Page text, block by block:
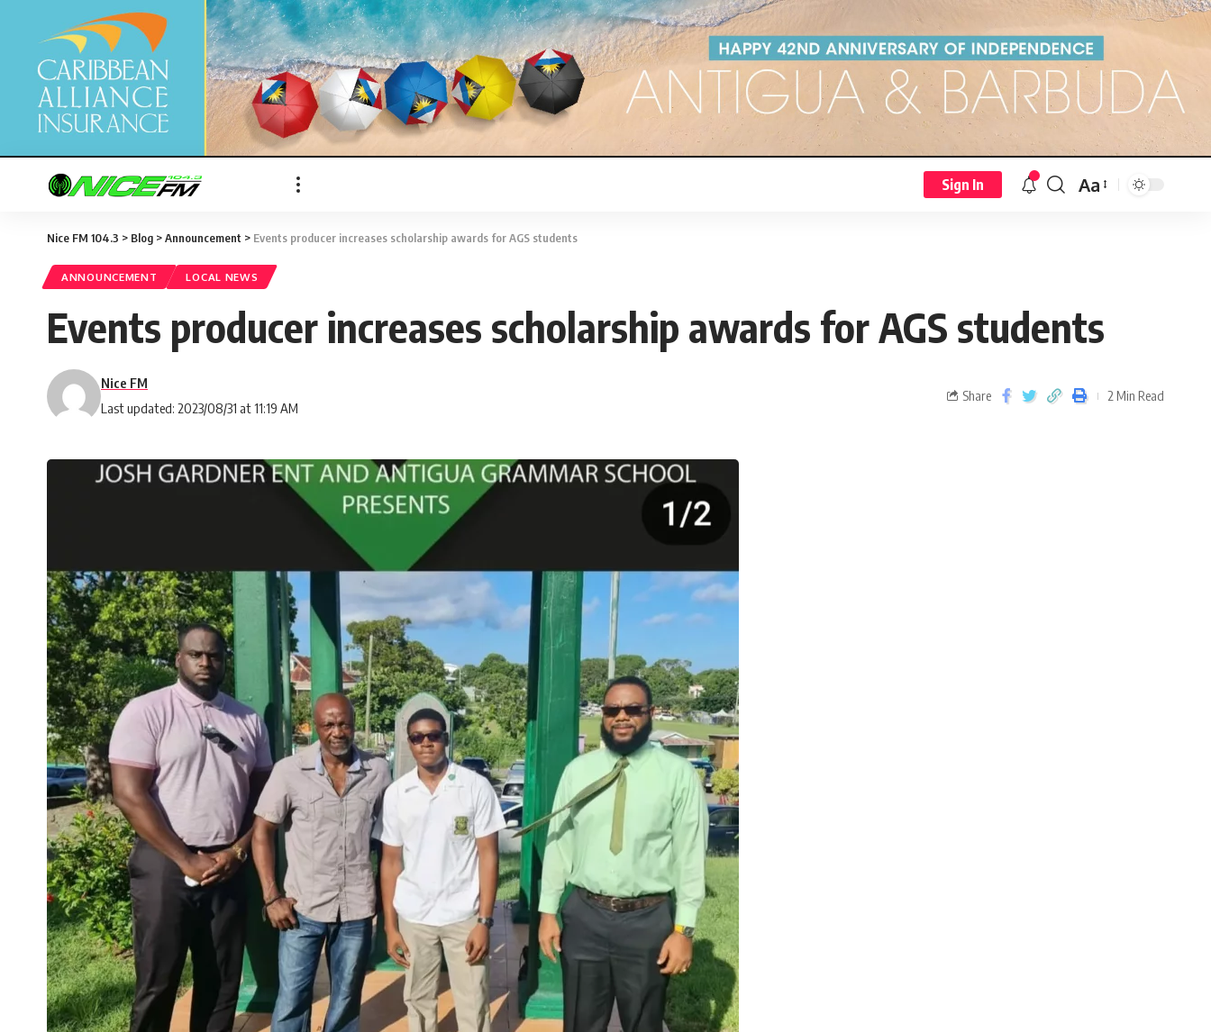
Sign In Aa
Nice FM 104.3 > Blog >Announcement > Events producer increases scholarship awards for AGS students
ANNOUNCEMENT LOCAL NEWS
Events producer increases scholarship awards for AGS students
Last updated: 2023/08/31 at 11:19 AM
Nice FM
Share 2 Min Read